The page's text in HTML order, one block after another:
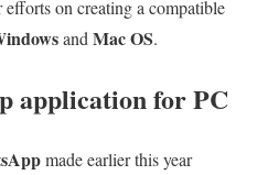
efforts on creating a compatible
and Mac OS.
application for PC
made earlier this year